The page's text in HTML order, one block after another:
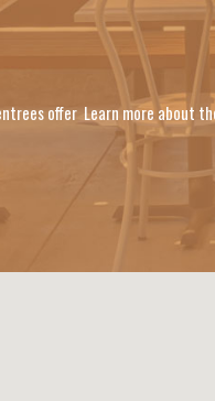
offer Learn more about